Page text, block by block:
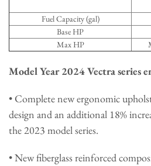
Fuel Capacity (gal)
Base HP
Max HP
Model Year 2024 Vectra series
• Complete new ergonomic
design and an additional 18%
the 2023 model series.
• New fiberglass reinforced